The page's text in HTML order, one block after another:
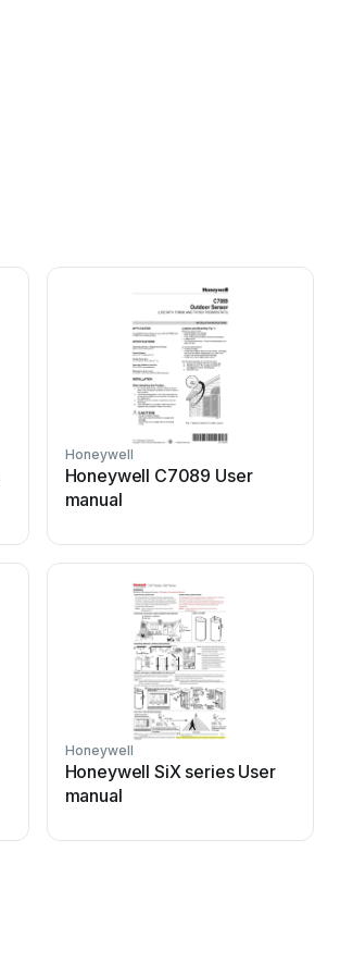
Honeywell
Honeywell C7089 User
manual
Honeywell
Honeywell SiX series User
manual